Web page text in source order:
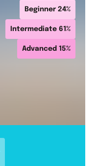
Beginner 24%
Intermediate 61 %
Advanced 15%